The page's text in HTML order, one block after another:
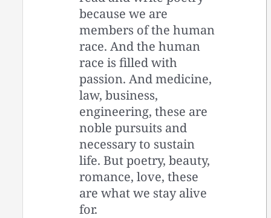
because we are
members of the human
race. And the human
race is filled with
passion. And medicine,
law, business,
engineering, these are
noble pursuits and
necessary to sustain
life. But poetry, beauty,
romance, love, these
are what we stay alive
for.